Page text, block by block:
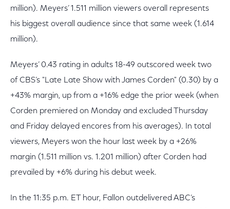
million). Meyers’ 1.511 million viewers overall represents
his biggest overall audience since that same week (1.614
million).
Meyers’ 0.43 rating in adults 18-49 outscored week two
of CBS’s "Late Late Show with James Corden" (0.30) by a
+43% margin, up from a +16% edge the prior week (when
Corden premiered on Monday and excluded Thursday
and Friday delayed encores from his averages). In total
viewers, Meyers won the hour last week by a +26%
margin (1.511 million vs. 1.201 million) after Corden had
prevailed by +6% during his debut week.
In the 11:35 p.m. ET hour, Fallon outdelivered ABC’s